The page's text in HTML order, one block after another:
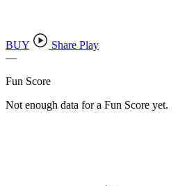
BUY
Share Play
—
Fun Score
Not enough data for a Fun Score yet.